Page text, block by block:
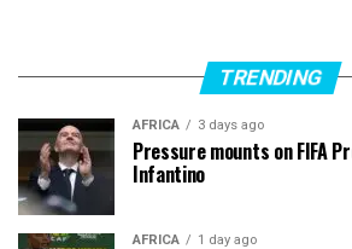
TRENDING
AFRICA 3 days ago
Pressure mounts on FIFA
Infantino
AFRICA 1 day ago